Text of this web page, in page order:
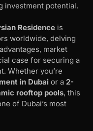
investment potential.
Residence is
worldwide, delving
market
case for securing a
Whether you’re
in Dubai or a 2-
rooftop pools, this
of Dubai’s most